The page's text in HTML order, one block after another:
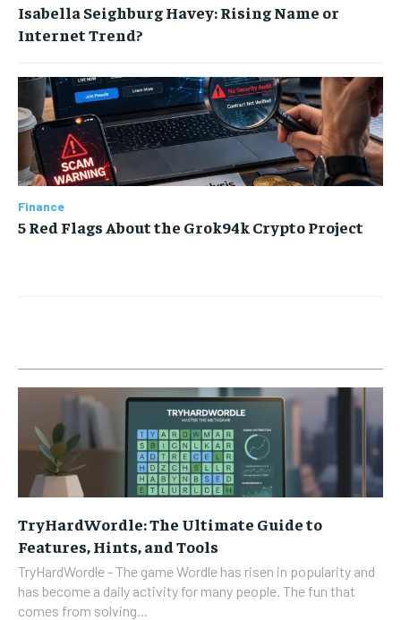
Isabella Seighburg Havey: Rising Name or
Internet Trend?
Finance
5 Red Flags About the Grok94k Crypto Project
TryHardWordle: The Ultimate Guide to
Features, Hints, and Tools
TryHardWordle - The game Wordle has risen in popularity and
has become a daily activity for many people. The fun that
comes from solving...